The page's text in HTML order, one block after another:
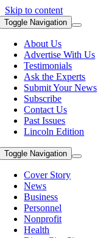
Skip to content
Toggle Navigation
About Us
Advertise With Us
Testimonials
Ask the Experts
Submit Your News
Subscribe
Contact Us
Past Issues
Lincoln Edition
Toggle Navigation
Cover Story
News
Business
Personnel
Nonprofit
Health